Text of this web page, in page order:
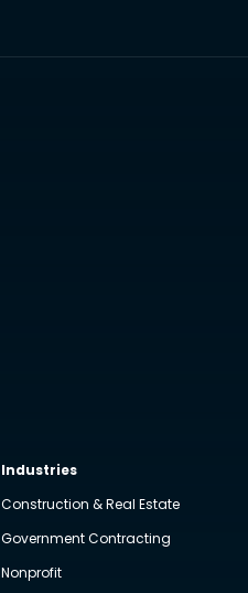
Industries
Construction & Real Estate
Government Contracting
Nonprofit